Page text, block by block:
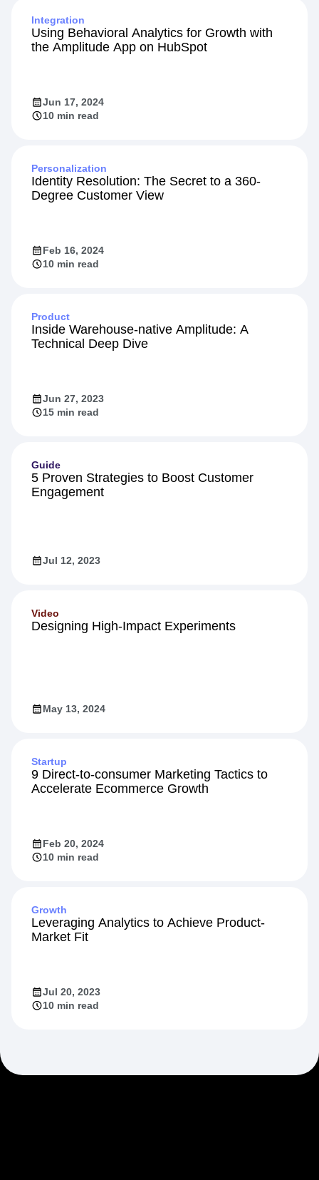
Integration
Using Behavioral Analytics for Growth with
the Amplitude App on HubSpot
Jun 17, 2024
10 min read
Personalization
Identity Resolution: The Secret to a 360-
Degree Customer View
Feb 16, 2024
10 min read
Product
Inside Warehouse-native Amplitude: A
Technical Deep Dive
Jun 27, 2023
15 min read
Guide
5 Proven Strategies to Boost Customer
Engagement
Jul 12, 2023
Video
Designing High-Impact Experiments
May 13, 2024
Startup
9 Direct-to-consumer Marketing Tactics to
Accelerate Ecommerce Growth
Feb 20, 2024
10 min read
Growth
Leveraging Analytics to Achieve Product-
Market Fit
Jul 20, 2023
10 min read